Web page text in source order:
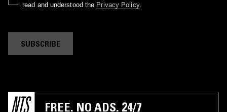
read and understood the Privacy Policy.
SUBSCRIBE
FREE. NO ADS. 24/7